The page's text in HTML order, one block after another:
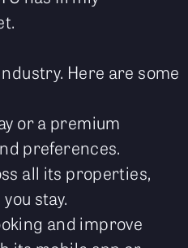
Here are some
or a premium
preferences.
all its properties,
stay.
and improve